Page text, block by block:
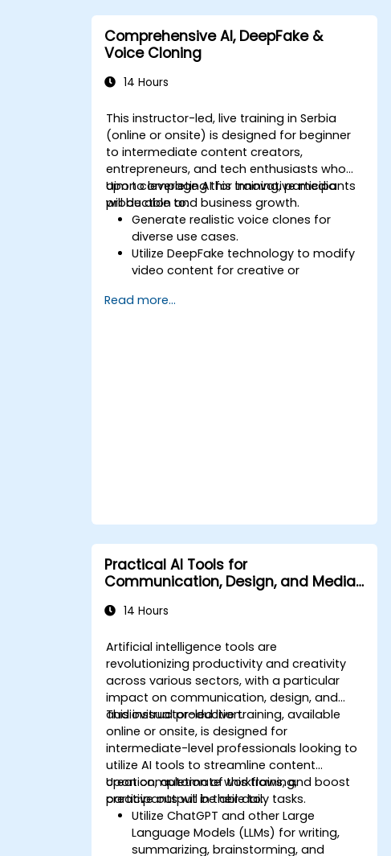
Comprehensive AI, DeepFake &
Voice Cloning
14 Hours
This instructor-led, live training in Serbia
(online or onsite) is designed for beginner
to intermediate content creators,
entrepreneurs, and tech enthusiasts who
aim to leverage AI for innovative media
production and business growth.
Upon completing this training, participants
will be able to:
Generate realistic voice clones for
diverse use cases.
Utilize DeepFake technology to modify
video content for creative or
Implement ethical AI standards in
Read more...
Practical AI Tools for
Communication, Design, and Media
14 Hours
Artificial intelligence tools are
revolutionizing productivity and creativity
across various sectors, with a particular
impact on communication, design, and
audiovisual production.
This instructor-led live training, available
online or onsite, is designed for
intermediate-level professionals looking to
utilize AI tools to streamline content
creation, automate workflows, and boost
creative output in their daily tasks.
Upon completion of this training,
participants will be able to:
Utilize ChatGPT and other Large
Language Models (LLMs) for writing,
summarizing, brainstorming, and